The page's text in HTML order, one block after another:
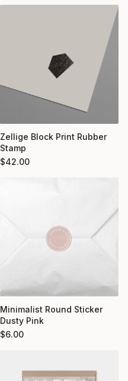
Zellige Block Print Rubber
Stamp
$42.00
Minimalist Round Sticker
Dusty Pink
$6.00